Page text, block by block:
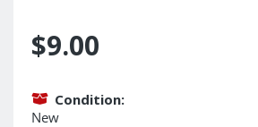
$9.00
Condition:
New